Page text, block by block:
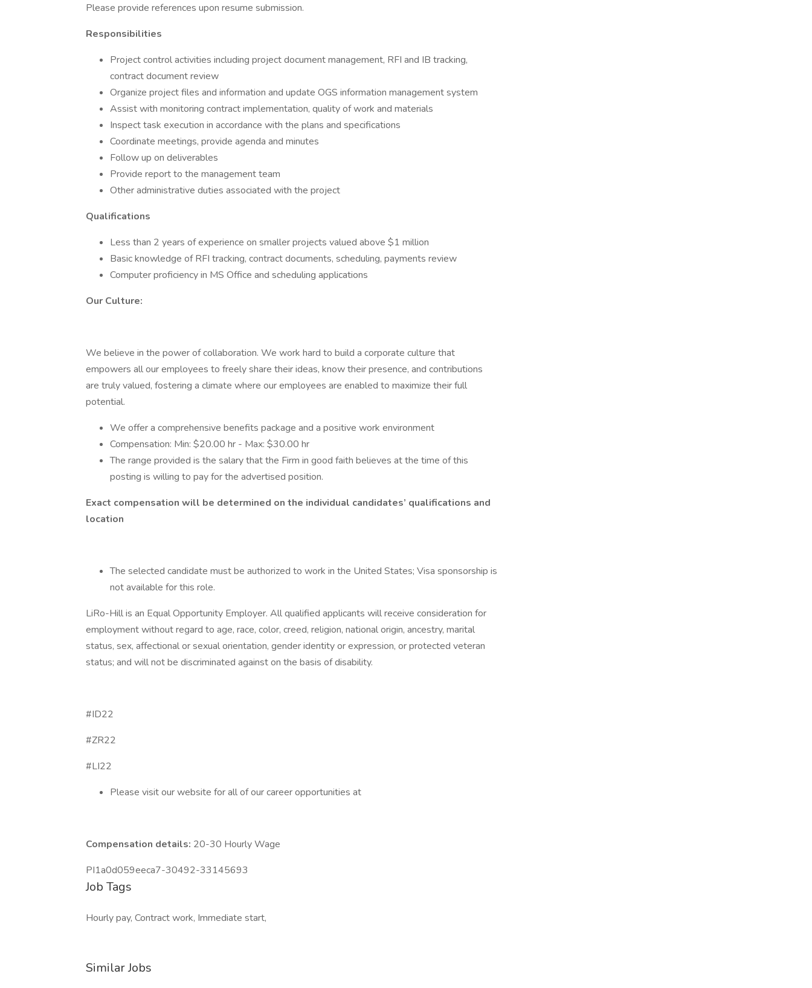
Please provide references upon resume submission.
Responsibilities
Project control activities including project document management, RFI and IB tracking,
contract document review
Organize project files and information and update OGS information management system
Assist with monitoring contract implementation, quality of work and materials
Inspect task execution in accordance with the plans and specifications
Coordinate meetings, provide agenda and minutes
Follow up on deliverables
Provide report to the management team
Other administrative duties associated with the project
Qualifications
Less than 2 years of experience on smaller projects valued above $1 million
Basic knowledge of RFI tracking, contract documents, scheduling, payments review
Computer proficiency in MS Office and scheduling applications
Our Culture:
We believe in the power of collaboration. We work hard to build a corporate culture that
empowers all our employees to freely share their ideas, know their presence, and contributions
are truly valued, fostering a climate where our employees are enabled to maximize their full
potential.
We offer a comprehensive benefits package and a positive work environment
Compensation: Min: $20.00 hr - Max: $30.00 hr
The range provided is the salary that the Firm in good faith believes at the time of this
posting is willing to pay for the advertised position.
Exact compensation will be determined on the individual candidates’ qualifications and
location
The selected candidate must be authorized to work in the United States; Visa sponsorship is
not available for this role.
LiRo-Hill is an Equal Opportunity Employer. All qualified applicants will receive consideration for
employment without regard to age, race, color, creed, religion, national origin, ancestry, marital
status, sex, affectional or sexual orientation, gender identity or expression, or protected veteran
status; and will not be discriminated against on the basis of disability.
#ID22
#ZR22
#LI22
Please visit our website for all of our career opportunities at
Compensation details: 20-30 Hourly Wage
PI1a0d059eeca7-30492-33145693
Job Tags
Hourly pay, Contract work, Immediate start,
Similar Jobs